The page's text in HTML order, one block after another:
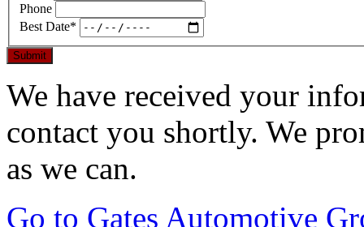
Phone
Best Date*
Submit
We have received your
contact you shortly. We
as we can.
Go to Gates Automotive